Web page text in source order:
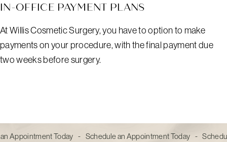
IN-OFFICE PAYMENT PLANS
At Willis Cosmetic Surgery, you have to option to make
payments on your procedure, with the final payment due
two weeks before surgery.
Appointment Today - Schedule an Appointment Today -